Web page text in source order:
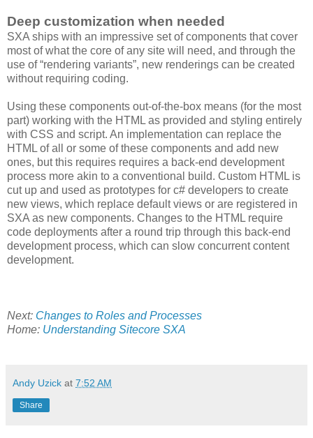
Deep customization when needed
SXA ships with an impressive set of components that cover
most of what the core of any site will need, and through the
use of “rendering variants”, new renderings can be created
without requiring coding.
Using these components out-of-the-box means (for the most
part) working with the HTML as provided and styling entirely
with CSS and script. An implementation can replace the
HTML of all or some of these components and add new
ones, but this requires requires a back-end development
process more akin to a conventional build. Custom HTML is
cut up and used as prototypes for c# developers to create
new views, which replace default views or are registered in
SXA as new components. Changes to the HTML require
code deployments after a round trip through this back-end
development process, which can slow concurrent content
development.
Next: Changes to Roles and Processes
Home: Understanding Sitecore SXA
Andy Uzick at 7:52 AM
Share